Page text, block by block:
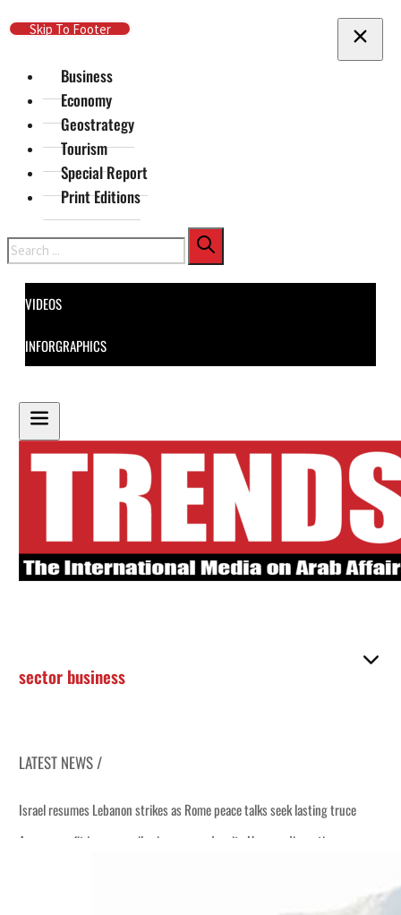
Skip To Main Content
Skip To Footer
Business
Economy
Geostrategy
Tourism
Special Report
Print Editions
Search
VIDEOS
INFORGRAPHICS
sector business
LATEST NEWS /
Israel resumes Lebanon strikes as Rome peace talks seek lasting truce
Aramco profit jumps as oil prices surge despite Hormuz disruption